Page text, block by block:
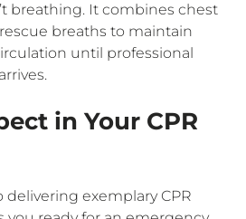
breathing. It combines chest
breaths to maintain
until professional
in Your CPR
delivering exemplary CPR